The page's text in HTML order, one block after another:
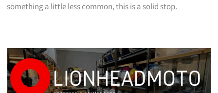
something a little less common, this is a solid stop.